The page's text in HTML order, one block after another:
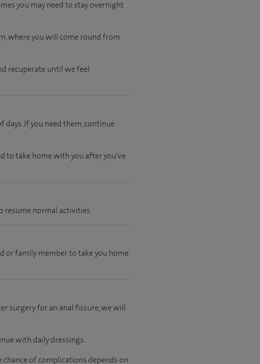
you may need to stay overnight
where you will come round from
recuperate until we feel
If you need them, continue
to take home with you after you've
resume normal activities.
or family member to take you home
surgery for an anal fissure, we will
with daily dressings.
chance of complications depends on